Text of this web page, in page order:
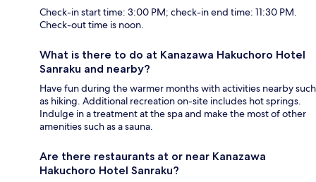
Check-in start time: 3:00 PM; check-in end time: 11:30 PM.
Check-out time is noon.
What is there to do at Kanazawa Hakuchoro Hotel
Sanraku and nearby?
Have fun during the warmer months with activities nearby such
as hiking. Additional recreation on-site includes hot springs.
Indulge in a treatment at the spa and make the most of other
amenities such as a sauna.
Are there restaurants at or near Kanazawa
Hakuchoro Hotel Sanraku?